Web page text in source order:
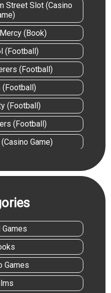
Street Slot (Casino
(Book)
(Football)
(Football)
(Football)
(Football)
(Football)
Game)
(Casino Game)
(Board Game)
(Film)
(Football)
Daley Biography
Games
Games